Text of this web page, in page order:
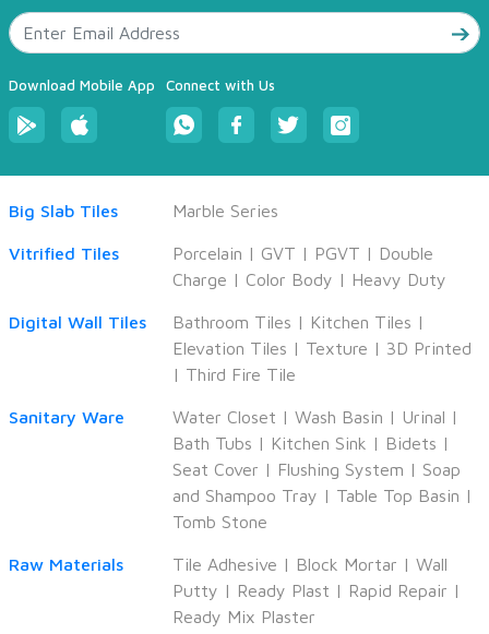
Download Mobile App Connect with Us
Big Slab Tiles Marble Series
Vitrified Tiles Porcelain | GVT | PGVT | Double
Charge | Color Body | Heavy Duty
Digital Wall Tiles Bathroom Tiles | Kitchen Tiles |
Elevation Tiles | Texture | 3D Printed
| Third Fire Tile
Sanitary Ware Water Closet | Wash Basin | Urinal |
Bath Tubs | Kitchen Sink | Bidets |
Seat Cover | Flushing System | Soap
and Shampoo Tray | Table Top Basin |
Tomb Stone
Raw Materials Tile Adhesive | Block Mortar | Wall
Putty | Ready Plast | Rapid Repair |
Ready Mix Plaster